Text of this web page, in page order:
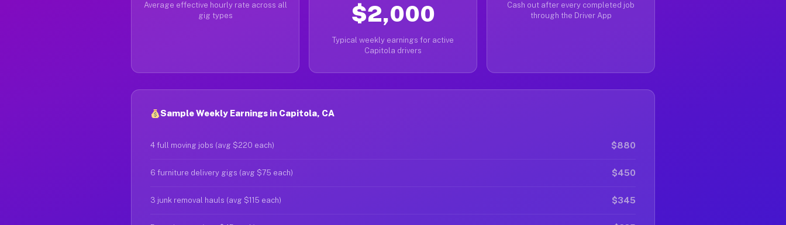
Average effective hourly rate across all
gig types
$2,000
Typical weekly earnings for active
Capitola drivers
Cash out after every completed job
through the Driver App
Sample Weekly Earnings in Capitola, CA
4 full moving jobs (avg $220 each) $880
6 furniture delivery gigs (avg $75 each) $450
3 junk removal hauls (avg $115 each) $345